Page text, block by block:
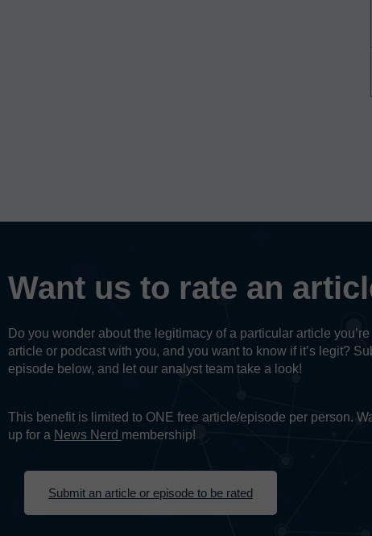
Want us to rate an
Do you wonder about the legitimacy of a particular article
article or podcast with you, and you want to know if it’s legit?
episode below, and let our analyst team take a look!
This benefit is limited to ONE free article/episode per person.
up for a News Nerd membership!
Submit an article or episode to be rated